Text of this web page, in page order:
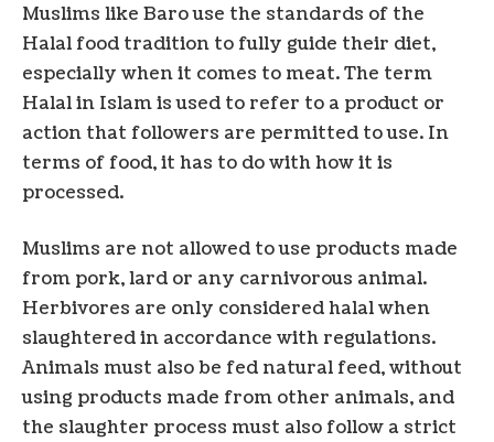
Muslims like Baro use the standards of the
Halal food tradition to fully guide their diet,
especially when it comes to meat. The term
Halal in Islam is used to refer to a product or
action that followers are permitted to use. In
terms of food, it has to do with how it is
processed.
Muslims are not allowed to use products made
from pork, lard or any carnivorous animal.
Herbivores are only considered halal when
slaughtered in accordance with regulations.
Animals must also be fed natural feed, without
using products made from other animals, and
the slaughter process must also follow a strict